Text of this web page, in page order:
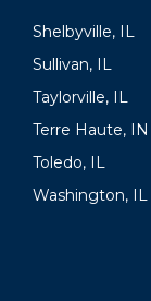
Shelbyville, IL
Sullivan, IL
Taylorville, IL
Terre Haute, IN
Toledo, IL
Washington, IL